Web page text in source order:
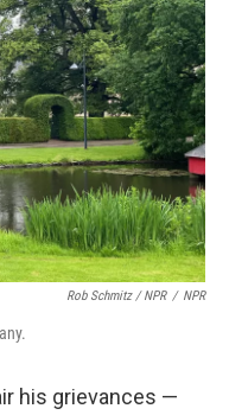
Rob Schmitz / NPR / NPR
his grievances —